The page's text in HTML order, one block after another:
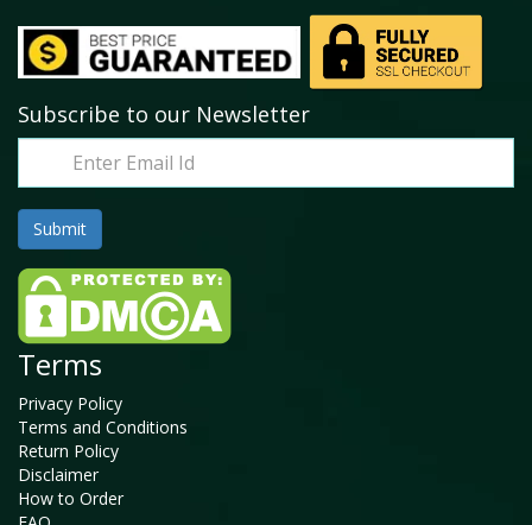
Subscribe to our Newsletter
Terms
Privacy Policy
Terms and Conditions
Return Policy
Disclaimer
How to Order